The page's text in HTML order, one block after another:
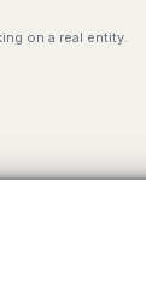
on a real entity.